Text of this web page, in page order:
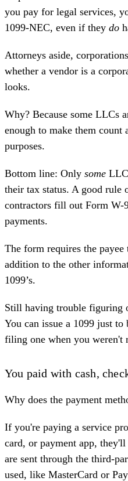
you pay for legal services,
1099-NEC, even if they do
Attorneys aside,
whether a vendor is a
looks.
Why? Because some LLCs
enough to make them count
purposes.
Bottom line: Only some
their tax status. A good rule
contractors fill out Form W-
payments.
The form requires the
addition to the other
1099’s.
Still having trouble figuring
You can issue a 1099 just
filing one when you weren't
You paid with cash,
Why does the payment
If you're paying a service
card, or payment app, they'll
are sent through the third-
used, like MasterCard or